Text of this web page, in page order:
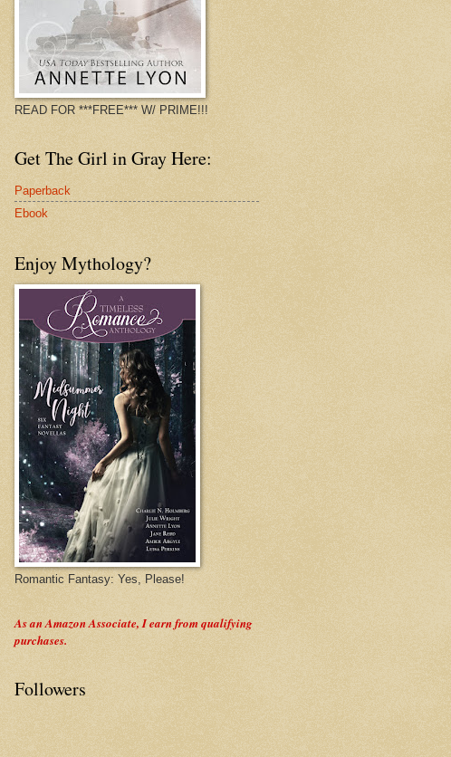
READ FOR ***FREE*** W/ PRIME!!!
Get The Girl in Gray Here:
Paperback
Ebook
Enjoy Mythology?
Romantic Fantasy: Yes, Please!
As an Amazon Associate, I earn from qualifying
purchases.
Followers